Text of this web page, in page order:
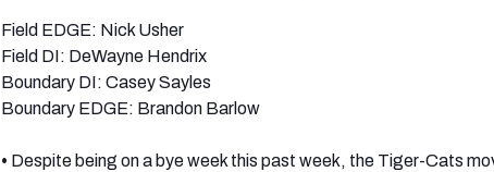
Field EDGE: Nick Usher
Field DI: DeWayne Hendrix
Boundary DI: Casey Sayles
Boundary EDGE: Brandon Barlow
• Despite being on a bye week this past week, the Tiger-Cats